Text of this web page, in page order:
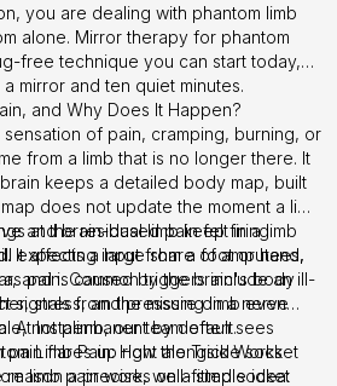
you are dealing with phantom limb
alone. Mirror therapy for phantom
free technique you can start today,
mirror and ten quiet minutes.
and Why Does It Happen?
sensation of pain, cramping, burning, or
from a limb that is no longer there. It
keeps a detailed body map, built
does not update the moment a limb
at the residual limb keep firing
expecting input from a foot or hand,
pain. Common triggers include an ill-
stress, and pressure on a nerve
At Instalimb, our team often sees
pain flares up right alongside socket
reason a precise, well-fitted socket
and brain-based pain felt in a limb
It affects a large share of amputees,
and is caused by the brain's body
signals from the missing limb even
not permanent by default.
Limb Pain: How the Trick Works
limb pain works on a simple idea: